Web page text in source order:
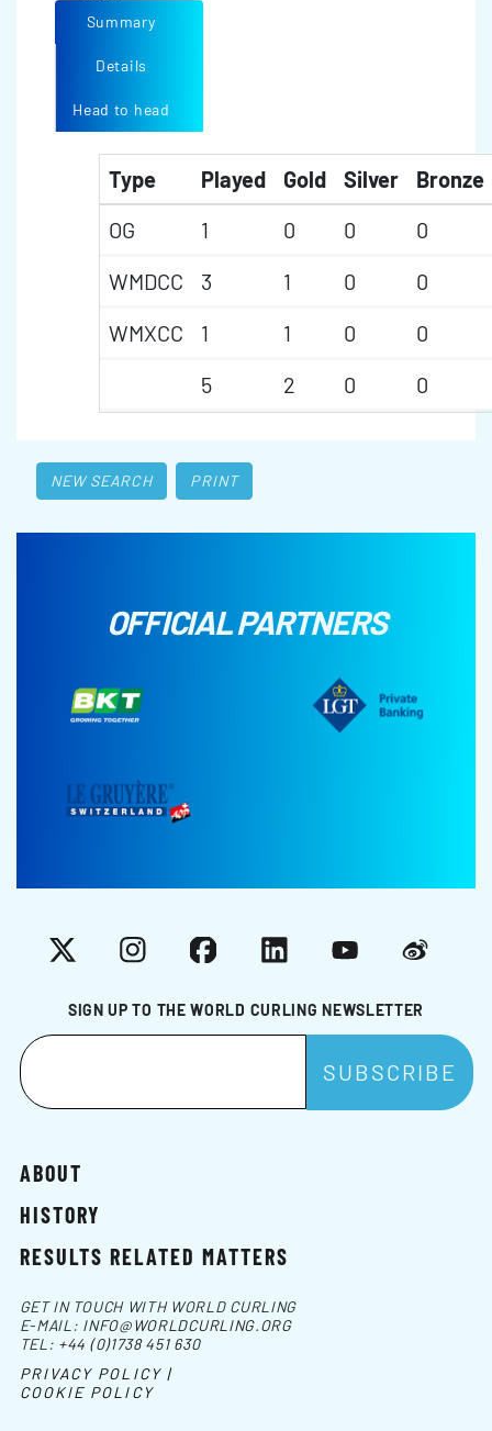
Summary
Details
Head to head
Type Played Gold Silver
Bronze
OG
1 0 0
0
WMDCC
3 1 0
0
WMXCC
1 1 0
0
5
2 0 0
NEW SEARCH PRINT
OFFICIAL PARTNERS
SIGN UP TO THE WORLD CURLING NEWSLETTER
X InstagramFacebookLinkedInYouTubeWeibo
ABOUT
HISTORY
RESULTS RELATED MATTERS
GET IN TOUCH WITH WORLD CURLING
E-MAIL: INFO@WORLDCURLING.ORG
TEL: +44 (0)1738 451 630
PRIVACY POLICY |
COOKIE POLICY